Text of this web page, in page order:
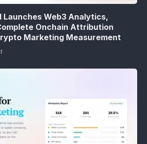
Launches Web3 Analytics,
Onchain Attribution
Marketing Measurement